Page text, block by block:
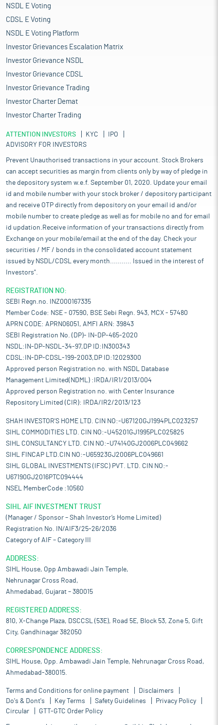
NSDL E Voting
CDSL E Voting
NSDL E Voting Platform
Investor Grievances Escalation Matrix
Investor Grievance NSDL
Investor Grievance CDSL
Investor Grievance Trading
Investor Charter Demat
Investor Charter Trading
ATTENTION INVESTORS KYC
IPO
ADVISORY FOR INVESTORS
Prevent Unauthorised transactions in your account. Stock Brokers
can accept securities as margin from clients only by way of pledge in
the depository system w.e.f. September 01, 2020. Update your email
id and mobile number with your stock broker / depository participant
and receive OTP directly from depository on your email id and/or
mobile number to create pledge as well as for mobile no and for email
id updation.Receive information of your transactions directly from
Exchange on your mobile/email at the end of the day. Check your
securities / MF / bonds in the consolidated account statement
issued by NSDL/CDSL every month........... Issued in the interest of
Investors".
REGISTRATION NO:
SEBI Regn.no. INZ000167335
Member Code: NSE - 07590, BSE Sebi Regn. 943, MCX - 57480
APRN CODE: APRN06051, AMFI ARN: 39843
SEBI Registration No. (DP)- IN-DP-465-2020
NSDL:IN-DP-NSDL-34-97,DP ID:IN300343
CDSL:IN-DP-CDSL-199-2003,DP ID:12029300
Approved person Registration no. with NSDL Database
Management Limited(NDML) :IRDA/IR1/2013/004
Approved person Registration no. with Center Insurance
Repository Limited (CIR): IRDA/IR2/2013/123
SHAH INVESTOR'S HOME LTD. CIN NO:-U67120GJ1994PLC023257
SIHL COMMODITIES LTD. CIN NO:-U45201GJ1995PLC025825
SIHL CONSULTANCY LTD. CIN NO:-U74140GJ2006PLC049662
SIHL FINCAP LTD.CIN NO:-U65923GJ2006PLC049661
SIHL GLOBAL INVESTMENTS (IFSC) PVT. LTD. CIN NO:-
U67190GJ2016PTC094444
NSEL MemberCode :10560
SIHL AIF INVESTMENT TRUST
(Manager / Sponsor – Shah Investor’s Home Limited)
Registration No. IN/AIF3/25-26/2036
Category of AIF – Category III
ADDRESS:
SIHL House, Opp Ambawadi Jain Temple,
Nehrunagar Cross Road,
Ahmedabad, Gujarat – 380015
REGISTERED ADDRESS:
810, X-Change Plaza, DSCCSL (53E), Road 5E, Block 53, Zone 5, Gift
City, Gandhinagar 382050
CORRESPONDENCE ADDRESS:
SIHL House, Opp. Ambawadi Jain Temple, Nehrunagar Cross Road,
Ahmedabad-380015.
Terms and Conditions for online payment
Disclaimers
Do's & Dont's
Key Terms Safety Guidelines
Privacy Policy
Circular
GTT-GTC Order Policy